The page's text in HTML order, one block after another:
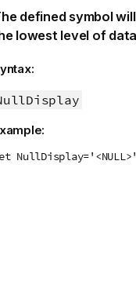
defined symbol
lowest level of